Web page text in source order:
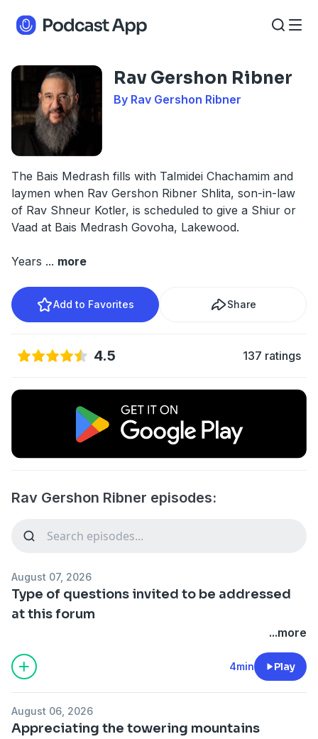
Rav Gershon Ribner
By Rav Gershon Ribner
The Bais Medrash fills with Talmidei Chachamim and
laymen when Rav Gershon Ribner Shlita, son-in-law
of Rav Shneur Kotler, is scheduled to give a Shiur or
Vaad at Bais Medrash Govoha, Lakewood.
Years ... more
Add to Favorites Share
4.5 137 ratings
Rav Gershon Ribner episodes:
August 07, 2026
Type of questions invited to be addressed
at this forum
...more
4min Play
August 06, 2026
Appreciating the towering mountains